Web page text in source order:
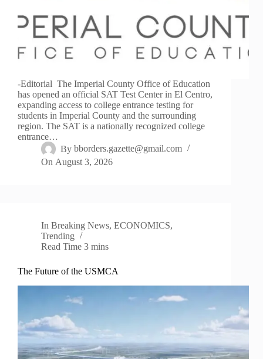
-Editorial The Imperial County Office of Education
has opened an official SAT Test Center in El Centro,
expanding access to college entrance testing for
students in Imperial County and the surrounding
region. The SAT is a nationally recognized college
entrance…
By bborders.gazette@gmail.com
On August 3, 2026
In Breaking News,ECONOMICS,
Trending
Read Time 3 mins
The Future of the USMCA